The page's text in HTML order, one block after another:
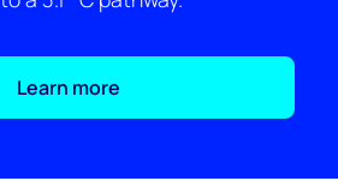
Learn more